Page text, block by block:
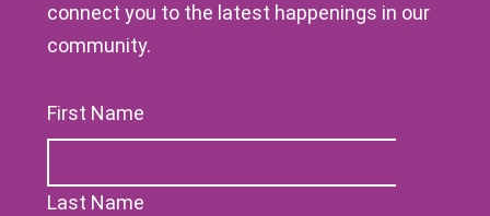
connect you to the latest happenings in our
community.
First Name
Last Name